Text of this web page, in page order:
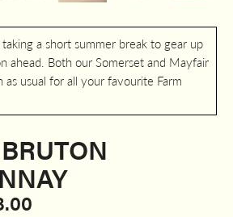
a short summer break to gear up
ahead. Both our Somerset and Mayfair
as usual for all your favourite Farm